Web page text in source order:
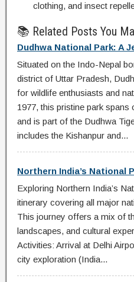
clothing, and insect
📚 Related Posts You
Dudhwa National Park: A
Situated on the Indo-Nepal
district of Uttar Pradesh,
for wildlife enthusiasts and
1977, this pristine park
and is part of the Dudhwa
includes the Kishanpur and...
Northern India’s National
Exploring Northern India’s
itinerary covering all major
This journey offers a mix of
landscapes, and cultural
Activities: Arrival at Delhi
city exploration (India...